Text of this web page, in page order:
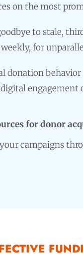
on the most
to stale,
for
donation
for donor
campaigns